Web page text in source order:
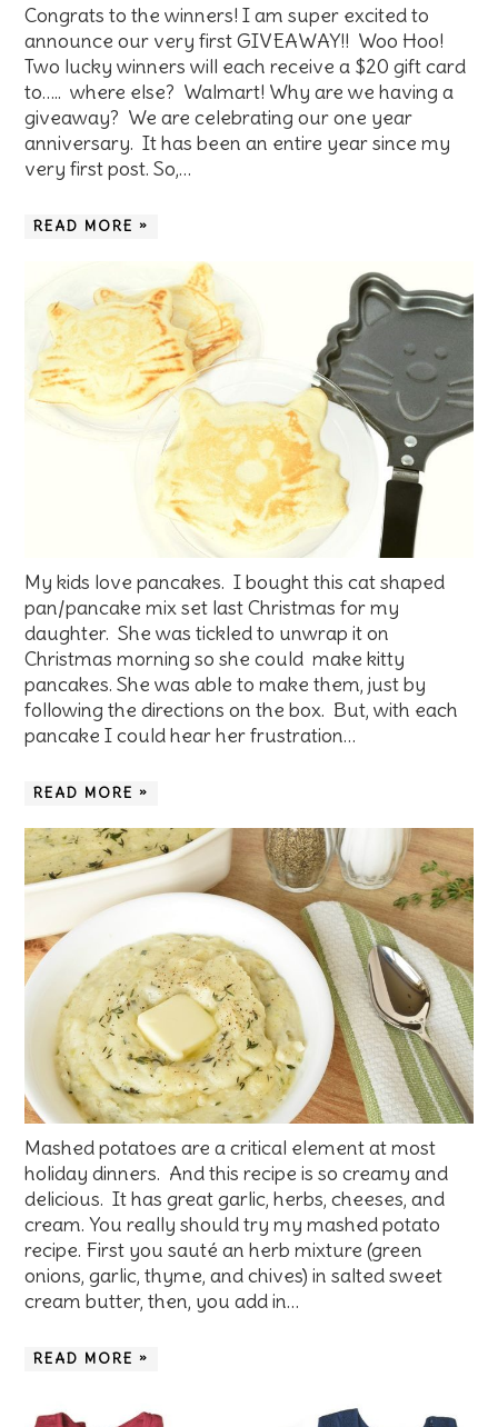
Congrats to the winners! I am super excited to
announce our very first GIVEAWAY!! Woo Hoo!
Two lucky winners will each receive a $20 gift card
to….. where else? Walmart! Why are we having a
giveaway? We are celebrating our one year
anniversary. It has been an entire year since my
very first post. So,…
READ MORE »
My kids love pancakes. I bought this cat shaped
pan/pancake mix set last Christmas for my
daughter. She was tickled to unwrap it on
Christmas morning so she could make kitty
pancakes. She was able to make them, just by
following the directions on the box. But, with each
pancake I could hear her frustration…
READ MORE »
Mashed potatoes are a critical element at most
holiday dinners. And this recipe is so creamy and
delicious. It has great garlic, herbs, cheeses, and
cream. You really should try my mashed potato
recipe. First you sauté an herb mixture (green
onions, garlic, thyme, and chives) in salted sweet
cream butter, then, you add in…
READ MORE »